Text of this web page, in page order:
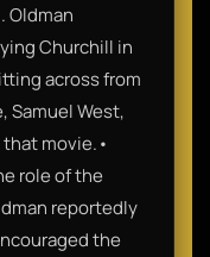
Oldman
Churchill in
across from
Samuel West,
movie.•
role of the
reportedly
the